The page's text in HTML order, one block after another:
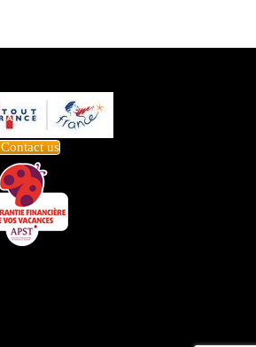
Contact us